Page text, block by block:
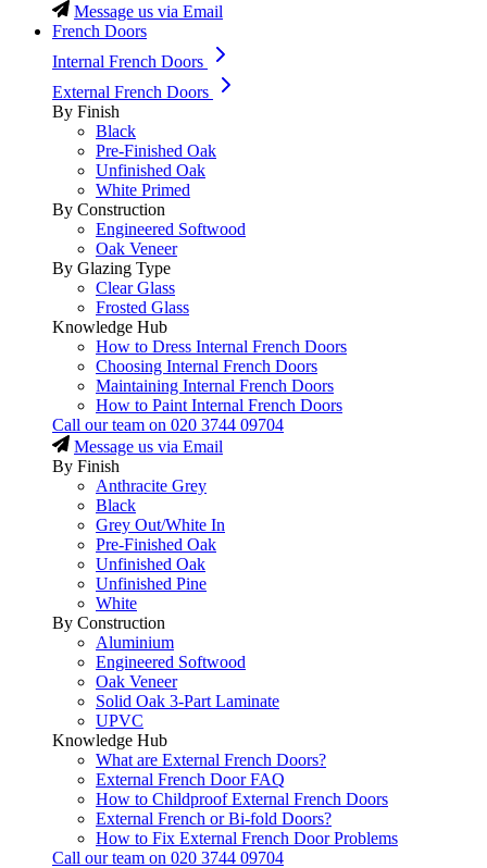
Message us via Email
French Doors
Internal French Doors
External French Doors
By Finish
Black
Pre-Finished Oak
Unfinished Oak
White Primed
By Construction
Engineered Softwood
Oak Veneer
By Glazing Type
Clear Glass
Frosted Glass
Knowledge Hub
How to Dress Internal French Doors
Choosing Internal French Doors
Maintaining Internal French Doors
How to Paint Internal French Doors
Call our team on 020 3744 09704
Message us via Email
By Finish
Anthracite Grey
Black
Grey Out/White In
Pre-Finished Oak
Unfinished Oak
Unfinished Pine
White
By Construction
Aluminium
Engineered Softwood
Oak Veneer
Solid Oak 3-Part Laminate
UPVC
Knowledge Hub
What are External French Doors?
External French Door FAQ
How to Childproof External French Doors
External French or Bi-fold Doors?
How to Fix External French Door Problems
Call our team on 020 3744 09704